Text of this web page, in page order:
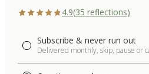
4.9(35 reflections)
Subscribe & never run out
Delivered monthly, skip, pause or